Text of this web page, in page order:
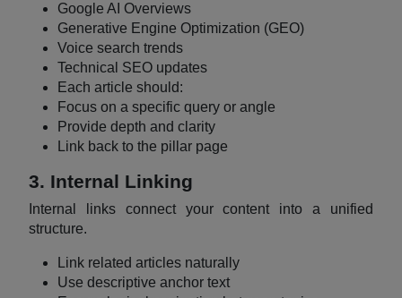
Google AI Overviews
Generative Engine Optimization (GEO)
Voice search trends
Technical SEO updates
Each article should:
Focus on a specific query or angle
Provide depth and clarity
Link back to the pillar page
3. Internal Linking
Internal links connect your content into a unified
structure.
Link related articles naturally
Use descriptive anchor text